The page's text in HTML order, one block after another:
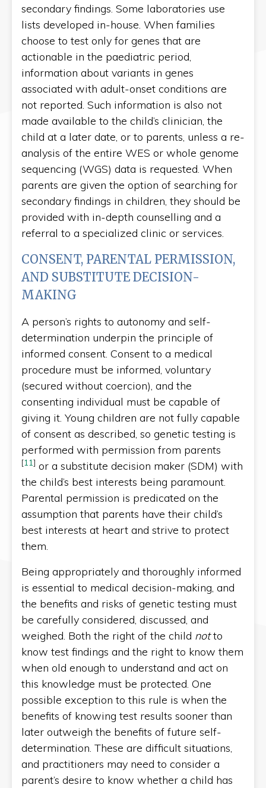
secondary findings. Some laboratories use
lists developed in-house. When families
choose to test only for genes that are
actionable in the paediatric period,
information about variants in genes
associated with adult-onset conditions are
not reported. Such information is also not
made available to the child’s clinician, the
child at a later date, or to parents, unless a re-
analysis of the entire WES or whole genome
sequencing (WGS) data is requested. When
parents are given the option of searching for
secondary findings in children, they should be
provided with in-depth counselling and a
referral to a specialized clinic or services.
CONSENT, PARENTAL PERMISSION,
AND SUBSTITUTE DECISION-
MAKING
A person’s rights to autonomy and self-
determination underpin the principle of
informed consent. Consent to a medical
procedure must be informed, voluntary
(secured without coercion), and the
consenting individual must be capable of
giving it. Young children are not fully capable
of consent as described, so genetic testing is
performed with permission from parents
[11] or a substitute decision maker (SDM) with
the child’s best interests being paramount.
Parental permission is predicated on the
assumption that parents have their child’s
best interests at heart and strive to protect
them.
Being appropriately and thoroughly informed
is essential to medical decision-making, and
the benefits and risks of genetic testing must
be carefully considered, discussed, and
weighed. Both the right of the child notto
know test findings and the right to know them
when old enough to understand and act on
this knowledge must be protected. One
possible exception to this rule is when the
benefits of knowing test results sooner than
later outweigh the benefits of future self-
determination. These are difficult situations,
and practitioners may need to consider a
parent’s desire to know whether a child has